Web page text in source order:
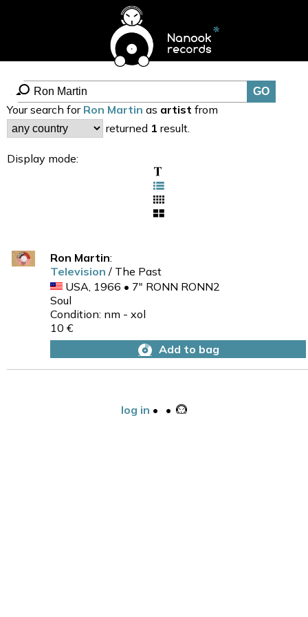
Your search for Ron Martin as artist from
returned 1 result.
Display mode:
Ron Martin:
Television / The Past
USA, 1966 • 7" RONN RONN2
Soul
Condition: nm - xol
10 €
Add to bag
log in • •